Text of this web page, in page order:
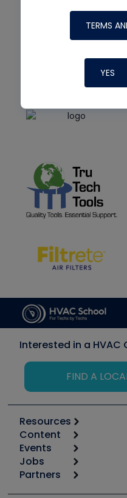
TERMS
YES
Interested in a HVAC
FIND A
Resources
Calculators
Tool list
Apps
Great Books
Content
Start
Podcasts
Events
6th Annual HVAC/R
Jobs
Job Posts
Partners